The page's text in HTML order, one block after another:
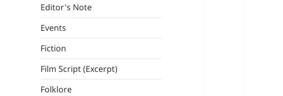
Editor's Note
Events
Fiction
Film Script (Excerpt)
Folklore